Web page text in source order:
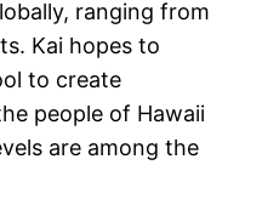
ranging from
Kai hopes to
to create
people of Hawaii
are among the